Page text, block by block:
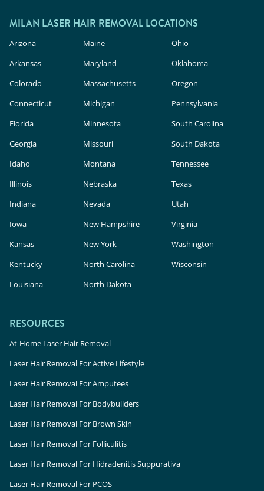
cosmetic products, meaning they face less
rigorous safety and efficacy evaluation than in-
clinic lasers. Milan Laser uses FDA-cleared
MILAN LASER HAIR REMOVAL LOCATIONS
Arizona
Arkansas
Colorado
Connecticut
Florida
Georgia
Idaho
Illinois
Indiana
Iowa
Kansas
Kentucky
Louisiana
Maine
Maryland
Massachusetts
Michigan
Minnesota
Missouri
Montana
Nebraska
Nevada
New Hampshire
New York
North Carolina
North Dakota
Ohio
Oklahoma
Oregon
Pennsylvania
South Carolina
South Dakota
Tennessee
Texas
Utah
Virginia
Washington
Wisconsin
RESOURCES
At-Home Laser Hair Removal
Laser Hair Removal For Active Lifestyle
Laser Hair Removal For Amputees
Laser Hair Removal For Bodybuilders
Laser Hair Removal For Brown Skin
Laser Hair Removal For Folliculitis
Laser Hair Removal For Hidradenitis Suppurativa
Laser Hair Removal For PCOS